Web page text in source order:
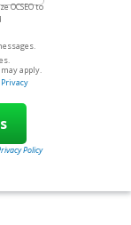
OCSEO to
apply.
Privacy
Policy